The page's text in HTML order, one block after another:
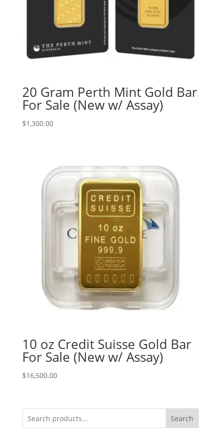
20 Gram Perth Mint Gold Bar
For Sale (New w/ Assay)
$1,300.00
10 oz Credit Suisse Gold Bar
For Sale (New w/ Assay)
$16,500.00
Search